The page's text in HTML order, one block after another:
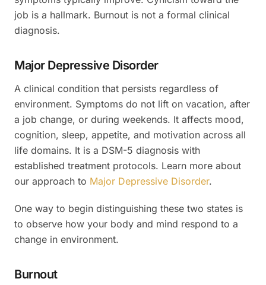
job is a hallmark. Burnout is not a formal clinical
diagnosis.
Major Depressive Disorder
A clinical condition that persists regardless of
environment. Symptoms do not lift on vacation, after
a job change, or during weekends. It affects mood,
cognition, sleep, appetite, and motivation across all
life domains. It is a DSM-5 diagnosis with
established treatment protocols. Learn more about
our approach to Major Depressive Disorder.
One way to begin distinguishing these two states is
to observe how your body and mind respond to a
change in environment.
Burnout